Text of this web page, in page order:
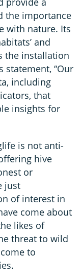
the importance
with nature. Its
and
the installation
statement, “Our
including
that
insights for
is not anti-
hive
or
just
of interest in
come about
likes of
threat to wild
to